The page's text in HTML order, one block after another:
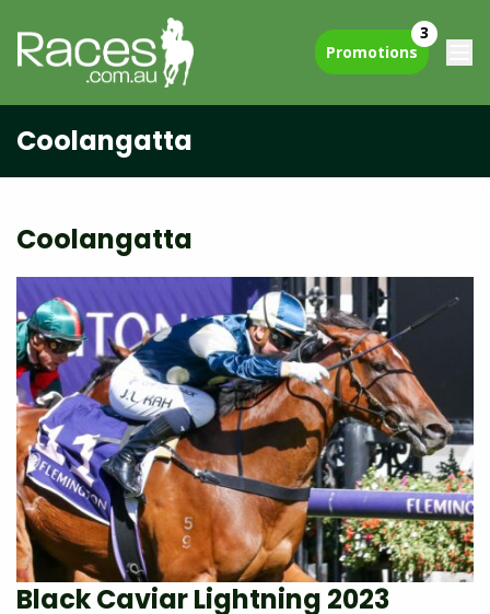
Promotions
3
Coolangatta
Coolangatta
Black Caviar Lightning 2023